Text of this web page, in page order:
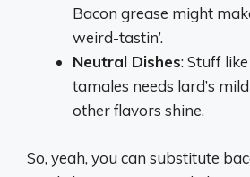
Bacon grease might
weird-tastin’.
Neutral Dishes: Stuff
tamales needs lard’s
other flavors shine.
So, yeah, you can substitute